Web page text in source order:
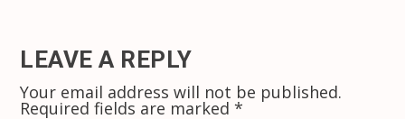
LEAVE A REPLY
Your email address will not be published.
Required fields are marked*